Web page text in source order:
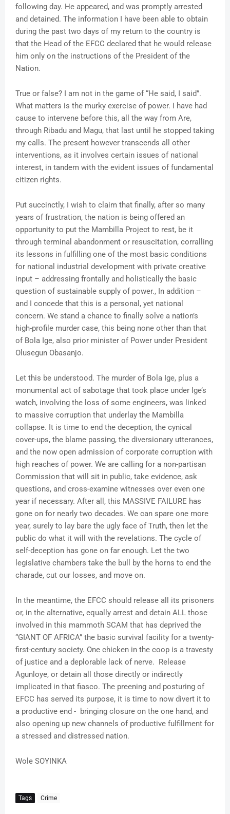
following day. He appeared, and was promptly arrested
and detained. The information I have been able to obtain
during the past two days of my return to the country is
that the Head of the EFCC declared that he would release
him only on the instructions of the President of the
Nation.
True or false? I am not in the game of “He said, I said”.
What matters is the murky exercise of power. I have had
cause to intervene before this, all the way from Are,
through Ribadu and Magu, that last until he stopped taking
my calls. The present however transcends all other
interventions, as it involves certain issues of national
interest, in tandem with the evident issues of fundamental
citizen rights.
Put succinctly, I wish to claim that finally, after so many
years of frustration, the nation is being offered an
opportunity to put the Mambilla Project to rest, be it
through terminal abandonment or resuscitation, corralling
its lessons in fulfilling one of the most basic conditions
for national industrial development with private creative
input – addressing frontally and holistically the basic
question of sustainable supply of power., In addition –
and I concede that this is a personal, yet national
concern. We stand a chance to finally solve a nation’s
high-profile murder case, this being none other than that
of Bola Ige, also prior minister of Power under President
Olusegun Obasanjo.
Let this be understood. The murder of Bola Ige, plus a
monumental act of sabotage that took place under Ige’s
watch, involving the loss of some engineers, was linked
to massive corruption that underlay the Mambilla
collapse. It is time to end the deception, the cynical
cover-ups, the blame passing, the diversionary utterances,
and the now open admission of corporate corruption with
high reaches of power. We are calling for a non-partisan
Commission that will sit in public, take evidence, ask
questions, and cross-examine witnesses over even one
year if necessary. After all, this MASSIVE FAILURE has
gone on for nearly two decades. We can spare one more
year, surely to lay bare the ugly face of Truth, then let the
public do what it will with the revelations. The cycle of
self-deception has gone on far enough. Let the two
legislative chambers take the bull by the horns to end the
charade, cut our losses, and move on.
In the meantime, the EFCC should release all its prisoners
or, in the alternative, equally arrest and detain ALL those
involved in this mammoth SCAM that has deprived the
“GIANT OF AFRICA” the basic survival facility for a twenty-
first-century society. One chicken in the coop is a travesty
of justice and a deplorable lack of nerve. Release
Agunloye, or detain all those directly or indirectly
implicated in that fiasco. The preening and posturing of
EFCC has served its purpose, it is time to now divert it to
a productive end - bringing closure on the one hand, and
also opening up new channels of productive fulfillment for
a stressed and distressed nation.
Wole SOYINKA
Tags Crime